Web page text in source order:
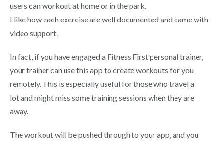
users can workout at home or in the park.
I like how each exercise are well documented and came with
video support.
In fact, if you have engaged a Fitness First personal trainer,
your trainer can use this app to create workouts for you
remotely. This is especially useful for those who travel a
lot and might miss some training sessions when they are
away.
The workout will be pushed through to your app, and you